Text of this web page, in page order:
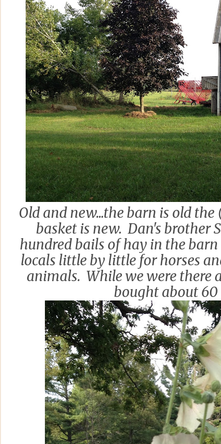
Old and new...the barn is old
basket is new. Dan's brother
hundred bails of hay in the
locals little by little for horses
animals. While we were there
bought about 60